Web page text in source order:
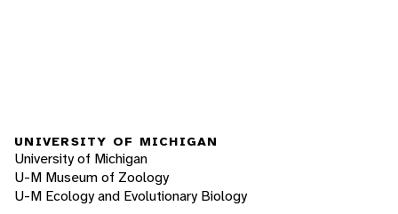
UNIVERSITY OF MICHIGAN
University of Michigan
U-M Museum of Zoology
U-M Ecology and Evolutionary Biology